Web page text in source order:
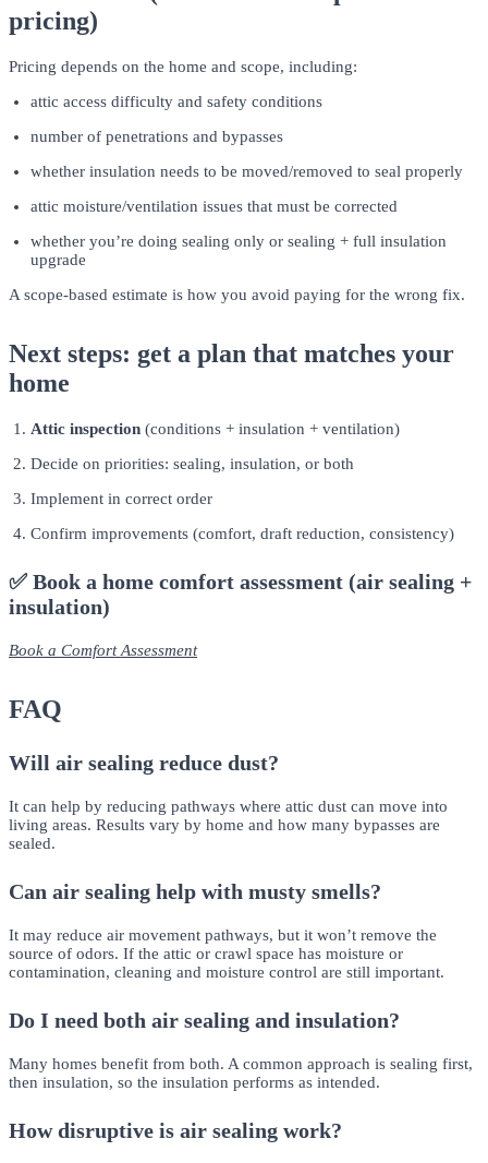
pricing)
Pricing depends on the home and scope, including:
attic access difficulty and safety conditions
number of penetrations and bypasses
whether insulation needs to be moved/removed to seal properly
attic moisture/ventilation issues that must be corrected
whether you’re doing sealing only or sealing + full insulation
upgrade
A scope-based estimate is how you avoid paying for the wrong fix.
Next steps: get a plan that matches your
home
Attic inspection (conditions + insulation + ventilation)
Decide on priorities: sealing, insulation, or both
Implement in correct order
Confirm improvements (comfort, draft reduction, consistency)
✅ Book a home comfort assessment (air sealing +
insulation)
Book a Comfort Assessment
FAQ
Will air sealing reduce dust?
It can help by reducing pathways where attic dust can move into
living areas. Results vary by home and how many bypasses are
sealed.
Can air sealing help with musty smells?
It may reduce air movement pathways, but it won’t remove the
source of odors. If the attic or crawl space has moisture or
contamination, cleaning and moisture control are still important.
Do I need both air sealing and insulation?
Many homes benefit from both. A common approach is sealing first,
then insulation, so the insulation performs as intended.
How disruptive is air sealing work?